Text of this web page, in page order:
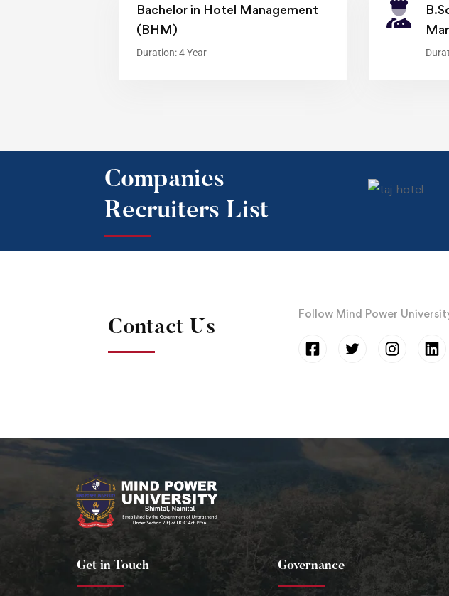
Bachelor in Hotel Management
(BHM)
Duration: 4 Year
Companies
Recruiters List
Contact Us
Follow Mind Power
Get in Touch Governance